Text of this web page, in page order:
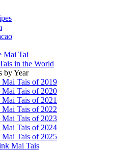
Mai Tai
in the World
by Year
Mai Tais of 2019
Mai Tais of 2020
Mai Tais of 2021
Mai Tais of 2022
Mai Tais of 2023
Mai Tais of 2024
Mai Tais of 2025
Mai Tais